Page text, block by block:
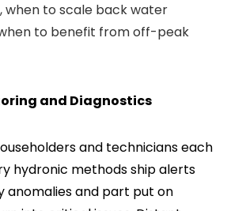
to scale back water
to benefit from off-peak
and Diagnostics
and technicians each
hydronic methods ship alerts
anomalies and part put on